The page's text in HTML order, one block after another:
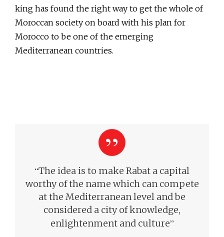
king has found the right way to get the whole of
Moroccan society on board with his plan for
Morocco to be one of the emerging
Mediterranean countries.
“The idea is to make Rabat a capital
worthy of the name which can compete
at the Mediterranean level and be
considered a city of knowledge,
enlightenment and culture”